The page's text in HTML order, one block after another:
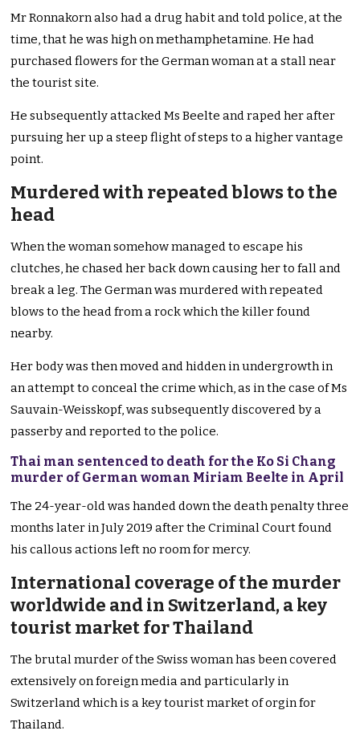
Mr Ronnakorn also had a drug habit and told police, at the
time, that he was high on methamphetamine. He had
purchased flowers for the German woman at a stall near
the tourist site.
He subsequently attacked Ms Beelte and raped her after
pursuing her up a steep flight of steps to a higher vantage
point.
Murdered with repeated blows to the
head
When the woman somehow managed to escape his
clutches, he chased her back down causing her to fall and
break a leg. The German was murdered with repeated
blows to the head from a rock which the killer found
nearby.
Her body was then moved and hidden in undergrowth in
an attempt to conceal the crime which, as in the case of Ms
Sauvain-Weisskopf, was subsequently discovered by a
passerby and reported to the police.
Thai man sentenced to death for the Ko Si Chang
murder of German woman Miriam Beelte in April
The 24-year-old was handed down the death penalty three
months later in July 2019 after the Criminal Court found
his callous actions left no room for mercy.
International coverage of the murder
worldwide and in Switzerland, a key
tourist market for Thailand
The brutal murder of the Swiss woman has been covered
extensively on foreign media and particularly in
Switzerland which is a key tourist market of orgin for
Thailand.